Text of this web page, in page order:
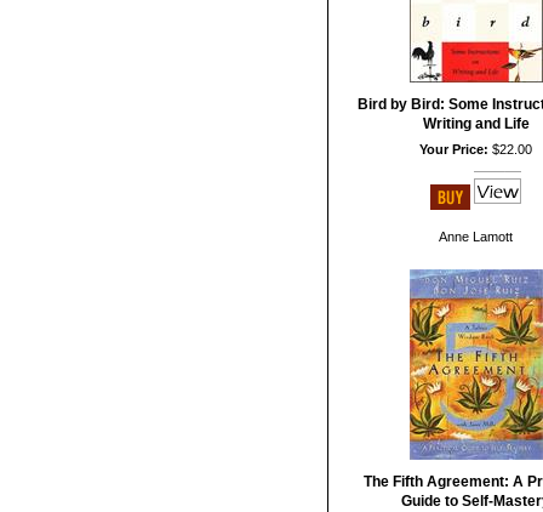
Bird by Bird: Some
Writing and Life
Your Price: $22.00
Anne Lamott
The Fifth Agreement: A
Guide to Self-